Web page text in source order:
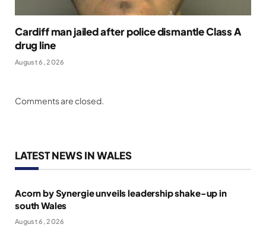
Cardiff man jailed after police dismantle Class A
drug line
August 6, 2026
Comments are closed.
LATEST NEWS IN WALES
Acorn by Synergie unveils leadership shake-up in
south Wales
August 6, 2026